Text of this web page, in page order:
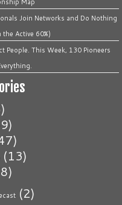
Join Networks and Do Nothing
Active 60%)
People. This Week, 130 Pioneers
(13)
(2)